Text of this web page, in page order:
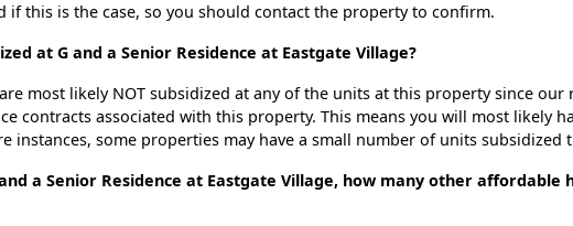
if this is the case, so you should contact the property to confirm.
at G and a Senior Residence at Eastgate Village?
most likely NOT subsidized at any of the units at this property since
contracts associated with this property. This means you will most likely
instances, some properties may have a small number of units
a Senior Residence at Eastgate Village, how many other